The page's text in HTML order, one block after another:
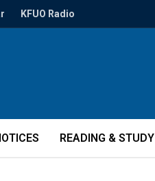
KFUO Radio
READING & STUDY